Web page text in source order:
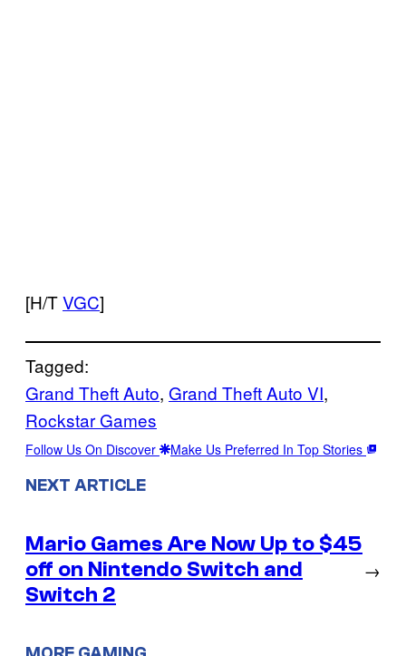
[H/TVGC]
Tagged:
Grand Theft Auto, Grand Theft Auto VI
Rockstar Games
Follow Us On Discover Make Us Preferred In Top Stories
NEXT ARTICLE
Mario Games Are Now Up to $45
off on Nintendo Switch and
Switch 2
→